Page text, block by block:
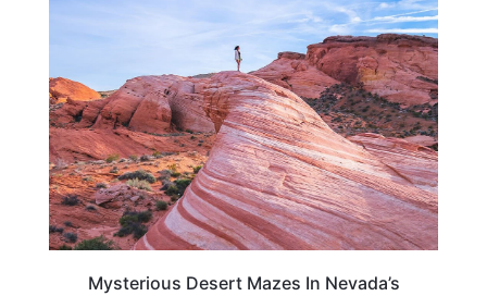
ADVENTURE
Mysterious Desert Mazes In Nevada’s